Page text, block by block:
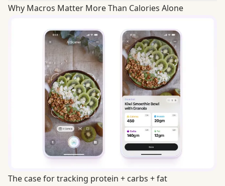
Why Macros Matter More Than Calories Alone
The case for tracking protein + carbs + fat